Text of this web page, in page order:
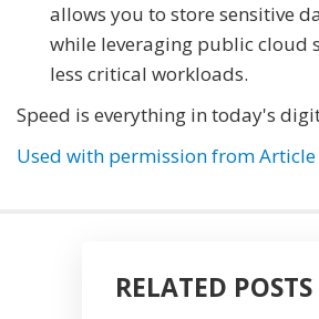
allows you to store sensitive
while leveraging public cloud
less critical workloads.
Speed is everything in today's
Used with permission from
RELATED POSTS